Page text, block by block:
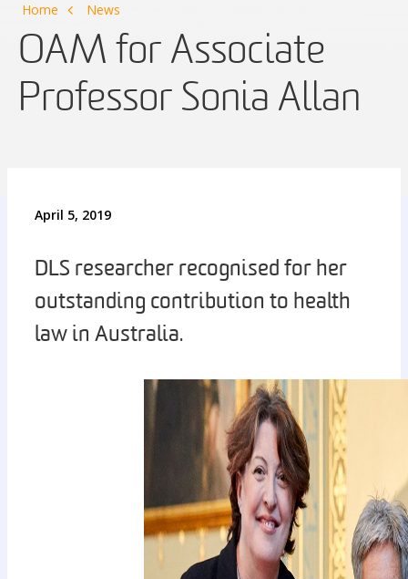
Home News
OAM for Associate
Professor Sonia Allan
April 5, 2019
DLS researcher recognised for her
outstanding contribution to health
law in Australia.